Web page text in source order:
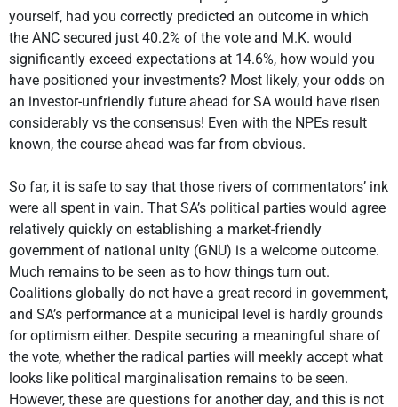
yourself, had you correctly predicted an outcome in which
the ANC secured just 40.2% of the vote and M.K. would
significantly exceed expectations at 14.6%, how would you
have positioned your investments? Most likely, your odds on
an investor-unfriendly future ahead for SA would have risen
considerably vs the consensus! Even with the NPEs result
known, the course ahead was far from obvious.
So far, it is safe to say that those rivers of commentators’ ink
were all spent in vain. That SA’s political parties would agree
relatively quickly on establishing a market-friendly
government of national unity (GNU) is a welcome outcome.
Much remains to be seen as to how things turn out.
Coalitions globally do not have a great record in government,
and SA’s performance at a municipal level is hardly grounds
for optimism either. Despite securing a meaningful share of
the vote, whether the radical parties will meekly accept what
looks like political marginalisation remains to be seen.
However, these are questions for another day, and this is not